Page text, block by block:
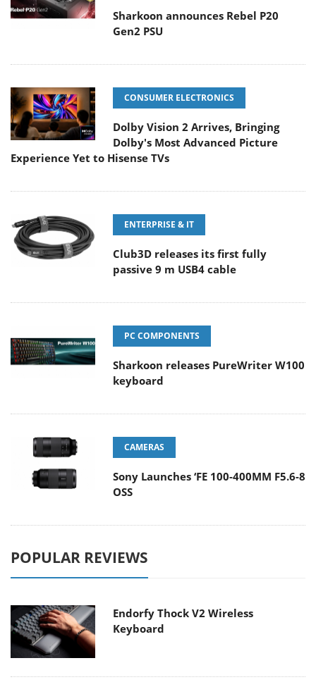
Sharkoon announces Rebel P20
Gen2 PSU
CONSUMER ELECTRONICS
Dolby Vision 2 Arrives, Bringing
Dolby's Most Advanced Picture
Experience Yet to Hisense TVs
ENTERPRISE & IT
Club3D releases its first fully
passive 9 m USB4 cable
PC COMPONENTS
Sharkoon releases PureWriter W100
keyboard
CAMERAS
Sony Launches ‘FE 100-400MM F5.6-8
OSS
POPULAR REVIEWS
Endorfy Thock V2 Wireless
Keyboard